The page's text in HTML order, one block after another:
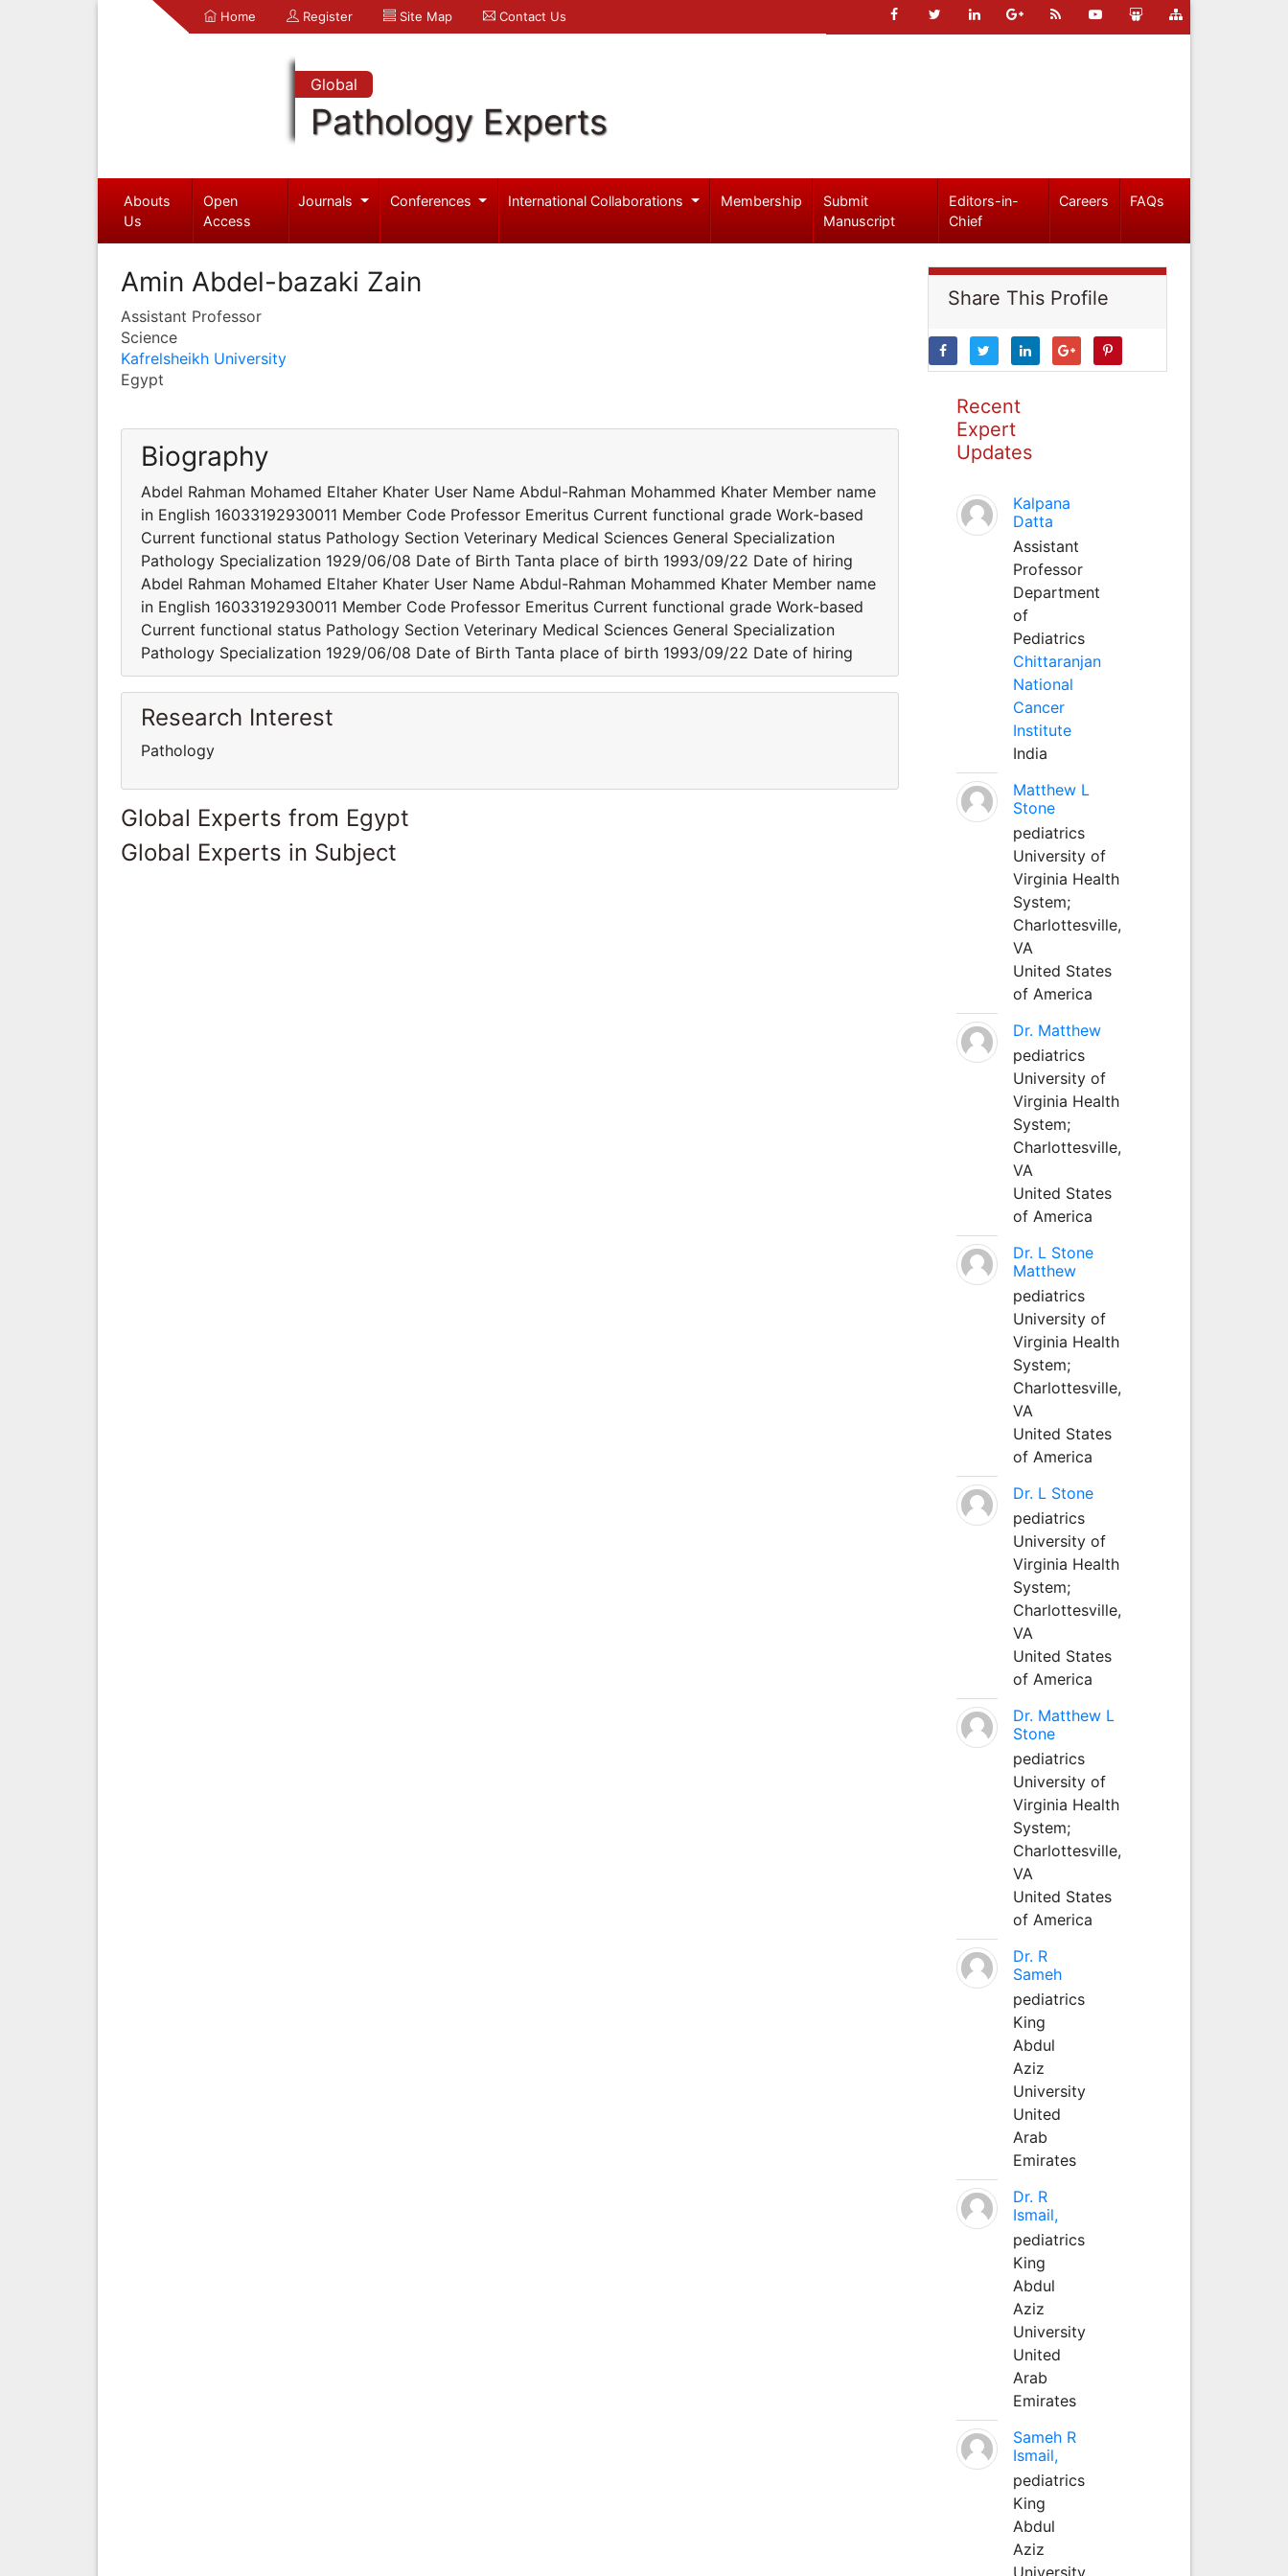
Home Register Site Map Contact Us
Global
Pathology Experts
Abouts
Us
Open
Access
Journals Conferences International Collaborations Membership
Submit
Manuscript
Editors-in-
Chief
Careers FAQs
Amin Abdel-bazaki Zain
Assistant Professor
Science
Kafrelsheikh University
Egypt
Biography
Abdel Rahman Mohamed Eltaher Khater User Name Abdul-Rahman Mohammed Khater Member name
in English 16033192930011 Member Code Professor Emeritus Current functional grade Work-based
Current functional status Pathology Section Veterinary Medical Sciences General Specialization
Pathology Specialization 1929/06/08 Date of Birth Tanta place of birth 1993/09/22 Date of hiring
Abdel Rahman Mohamed Eltaher Khater User Name Abdul-Rahman Mohammed Khater Member name
in English 16033192930011 Member Code Professor Emeritus Current functional grade Work-based
Current functional status Pathology Section Veterinary Medical Sciences General Specialization
Pathology Specialization 1929/06/08 Date of Birth Tanta place of birth 1993/09/22 Date of hiring
Research Interest
Pathology
Global Experts from Egypt
Global Experts in Subject
Share This Profile
Recent
Expert
Updates
Kalpana
Datta
Assistant
Professor
Department
of
Pediatrics
Chittaranjan
National
Cancer
Institute
India
Matthew L
Stone
pediatrics
University of
Virginia Health
System;
Charlottesville,
VA
United States
of America
Dr. Matthew
pediatrics
University of
Virginia Health
System;
Charlottesville,
VA
United States
of America
Dr. L Stone
Matthew
pediatrics
University of
Virginia Health
System;
Charlottesville,
VA
United States
of America
Dr. L Stone
pediatrics
University of
Virginia Health
System;
Charlottesville,
VA
United States
of America
Dr. Matthew L
Stone
pediatrics
University of
Virginia Health
System;
Charlottesville,
VA
United States
of America
Dr. R
Sameh
pediatrics
King
Abdul
Aziz
University
United
Arab
Emirates
Dr. R
Ismail,
pediatrics
King
Abdul
Aziz
University
United
Arab
Emirates
Sameh R
Ismail,
pediatrics
King
Abdul
Aziz
University